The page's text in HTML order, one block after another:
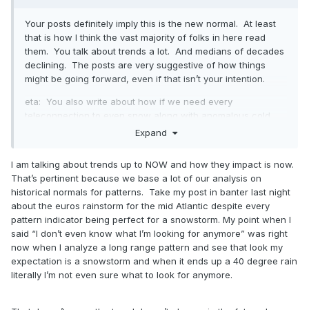
Your posts definitely imply this is the new normal. At least
that is how I think the vast majority of folks in here read
them. You talk about trends a lot. And medians of decades
declining. The posts are very suggestive of how things
might be going forward, even if that isn’t your intention.
eta: You also write about how if we need every
teleconnection to even snow along with anomalous cold,
then what is the point. I am not sure how one would
Expand
I am talking about trends up to NOW and how they impact is now.
That’s pertinent because we base a lot of our analysis on
historical normals for patterns. Take my post in banter last night
about the euros rainstorm for the mid Atlantic despite every
pattern indicator being perfect for a snowstorm. My point when I
said “I don’t even know what I’m looking for anymore” was right
now when I analyze a long range pattern and see that look my
expectation is a snowstorm and when it ends up a 40 degree rain
literally I’m not even sure what to look for anymore.